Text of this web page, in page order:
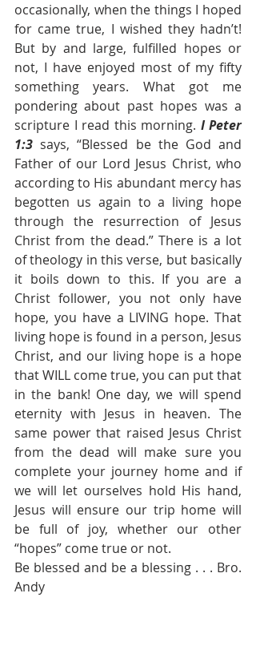
occasionally, when the things I hoped
for came true, I wished they hadn’t!
But by and large, fulfilled hopes or
not, I have enjoyed most of my fifty
something years. What got me
pondering about past hopes was a
scripture I read this morning. I Peter
1:3 says, “Blessed be the God and
Father of our Lord Jesus Christ, who
according to His abundant mercy has
begotten us again to a living hope
through the resurrection of Jesus
Christ from the dead.” There is a lot
of theology in this verse, but basically
it boils down to this. If you are a
Christ follower, you not only have
hope, you have a LIVING hope. That
living hope is found in a person, Jesus
Christ, and our living hope is a hope
that WILL come true, you can put that
in the bank! One day, we will spend
eternity with Jesus in heaven. The
same power that raised Jesus Christ
from the dead will make sure you
complete your journey home and if
we will let ourselves hold His hand,
Jesus will ensure our trip home will
be full of joy, whether our other
“hopes” come true or not.
Be blessed and be a blessing . . . Bro.
Andy